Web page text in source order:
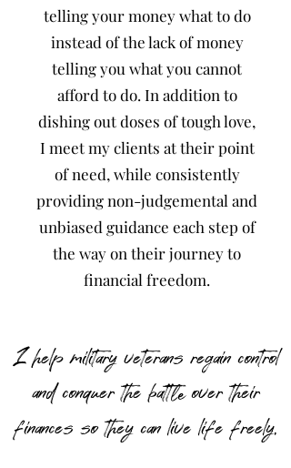
telling your money what to do
instead of the lack of money
telling you what you cannot
afford to do. In addition to
dishing out doses of tough love,
I meet my clients at their point
of need, while consistently
providing non-judgemental and
unbiased guidance each step of
the way on their journey to
financial freedom.
I help military veterans regain control
and conquer the battleover their
finances so they can live life freely.